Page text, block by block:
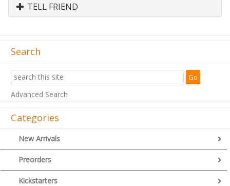
TELL FRIEND
Search
Advanced Search
Categories
New Arrivals
Preorders
Kickstarters